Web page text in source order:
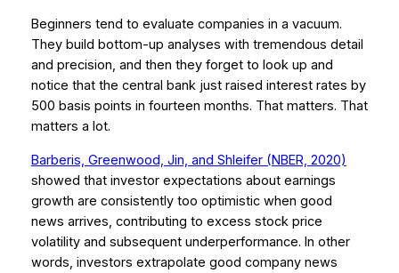
Beginners tend to evaluate companies in a vacuum.
They build bottom-up analyses with tremendous detail
and precision, and then they forget to look up and
notice that the central bank just raised interest rates by
500 basis points in fourteen months. That matters. That
matters a lot.
Barberis, Greenwood, Jin, and Shleifer (NBER, 2020)
showed that investor expectations about earnings
growth are consistently too optimistic when good
news arrives, contributing to excess stock price
volatility and subsequent underperformance. In other
words, investors extrapolate good company news